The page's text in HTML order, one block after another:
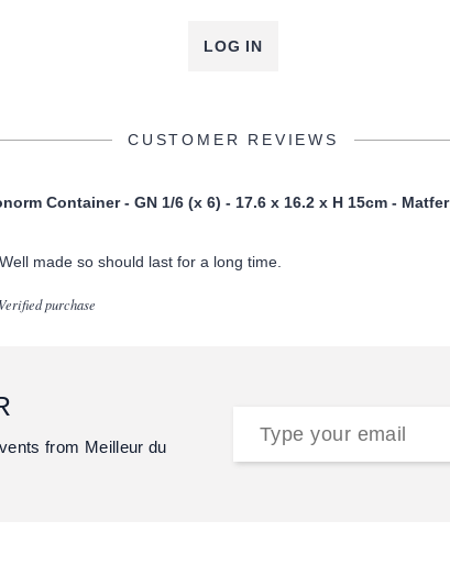
LOG IN
CUSTOMER REVIEWS
Container - GN 1/6 (x 6) - 17.6 x 16.2 x H 15cm - Matfer
made so should last for a long time.
Verified purchase
from Meilleur du